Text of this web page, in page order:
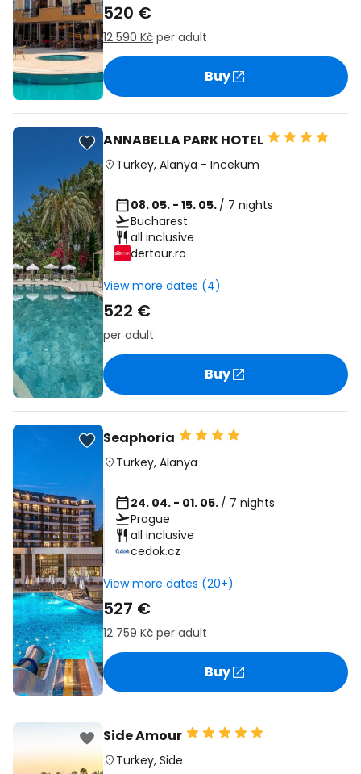
520 €
12 590 Kč per adult
Buy
ANNABELLA PARK HOTEL
Turkey, Alanya - Incekum
08. 05. - 15. 05. / 7 nights
Bucharest
all inclusive
dertour.ro
View more dates (4)
522 €
per adult
Buy
Seaphoria
Turkey, Alanya
24. 04. - 01. 05. / 7 nights
Prague
all inclusive
cedok.cz
View more dates (20+)
527 €
12 759 Kč per adult
Buy
Side Amour
Turkey, Side